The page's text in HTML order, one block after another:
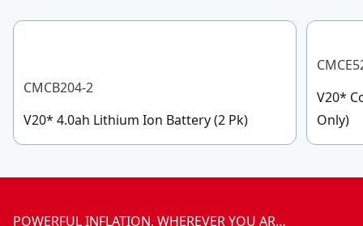
CMCB204-2
V20* 4.0ah Lithium Ion Battery (2 Pk)
V20*
Only)
POWERFUL INFLATION, WHEREVER YOU AR…